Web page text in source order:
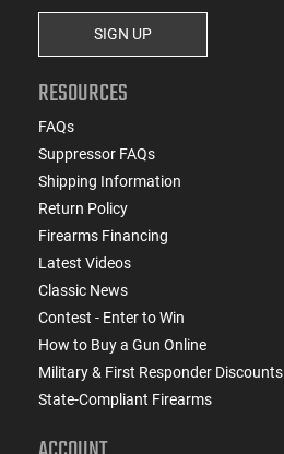
SIGN UP
RESOURCES
FAQs
Suppressor FAQs
Shipping Information
Return Policy
Firearms Financing
Latest Videos
Classic News
Contest - Enter to Win
How to Buy a Gun Online
Military & First Responder Discounts
State-Compliant Firearms